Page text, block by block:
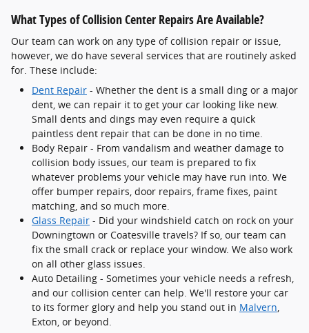
What Types of Collision Center Repairs Are Available?
Our team can work on any type of collision repair or issue,
however, we do have several services that are routinely asked
for. These include:
Dent Repair - Whether the dent is a small ding or a major
dent, we can repair it to get your car looking like new.
Small dents and dings may even require a quick
paintless dent repair that can be done in no time.
Body Repair - From vandalism and weather damage to
collision body issues, our team is prepared to fix
whatever problems your vehicle may have run into. We
offer bumper repairs, door repairs, frame fixes, paint
matching, and so much more.
Glass Repair - Did your windshield catch on rock on your
Downingtown or Coatesville travels? If so, our team can
fix the small crack or replace your window. We also work
on all other glass issues.
Auto Detailing - Sometimes your vehicle needs a refresh,
and our collision center can help. We'll restore your car
to its former glory and help you stand out in Malvern,
Exton, or beyond.